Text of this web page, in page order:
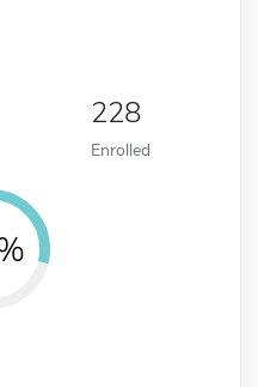
228
Enrolled